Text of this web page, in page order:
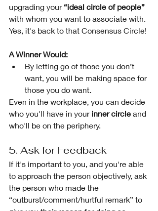
upgrading your “ideal circle of people”
with whom you want to associate with.
Yes, it's back to that Consensus Circle!
A Winner Would:
By letting go of those you don’t
want, you will be making space for
those you do want.
Even in the workplace, you can decide
who you'll have in your inner circle and
who'll be on the periphery.
5. Ask for Feedback
If it's important to you, and you're able
to approach the person objectively, ask
the person who made the
“outburst/comment/hurtful remark” to